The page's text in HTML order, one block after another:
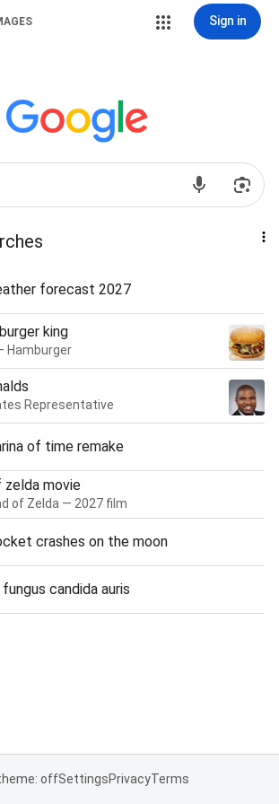
Sign in
forecast 2027
king
Hamburger
Representative
of time remake
zelda movie
of Zelda — 2027 film
crashes on the moon
candida auris
offSettingsPrivacyTerms